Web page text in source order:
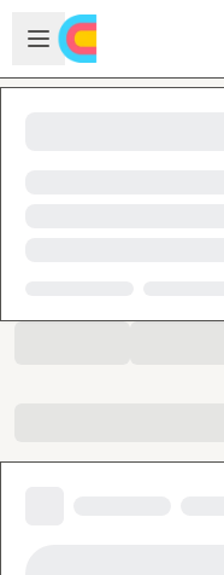
Skip to main content
Open sidebar